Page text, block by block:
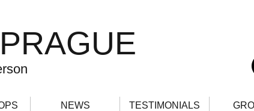
NEWS TESTIMONIALS